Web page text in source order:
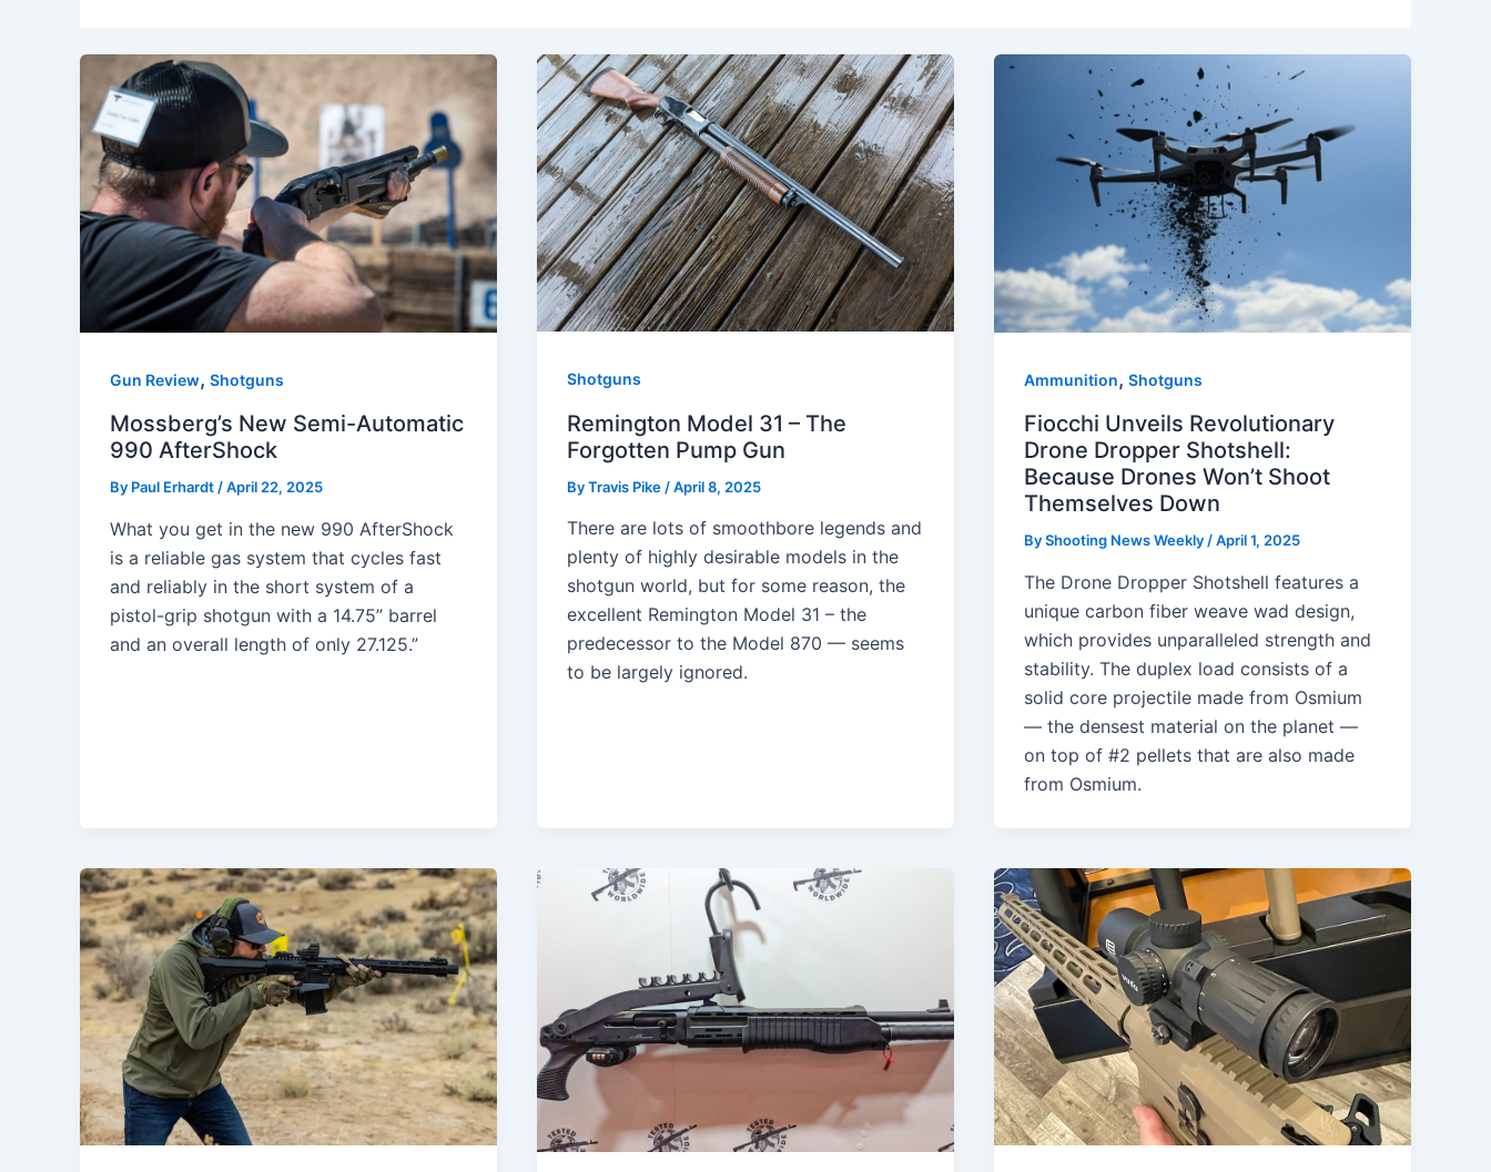
Gun Review, Shotguns
Mossberg’s New Semi-Automatic
990 AfterShock
By Paul Erhardt /April 22, 2025
What you get in the new 990 AfterShock
is a reliable gas system that cycles fast
and reliably in the short system of a
pistol-grip shotgun with a 14.75” barrel
and an overall length of only 27.125.”
Shotguns
Remington Model 31 – The
Forgotten Pump Gun
ByTravis Pike /April 8, 2025
There are lots of smoothbore legends and
plenty of highly desirable models in the
shotgun world, but for some reason, the
excellent Remington Model 31 – the
predecessor to the Model 870 — seems
to be largely ignored.
Ammunition, Shotguns
Fiocchi Unveils Revolutionary
Drone Dropper Shotshell:
Because Drones Won’t Shoot
Themselves Down
ByShooting News Weekly /April 1, 2025
The Drone Dropper Shotshell features a
unique carbon fiber weave wad design,
which provides unparalleled strength and
stability. The duplex load consists of a
solid core projectile made from Osmium
— the densest material on the planet —
on top of #2 pellets that are also made
from Osmium.